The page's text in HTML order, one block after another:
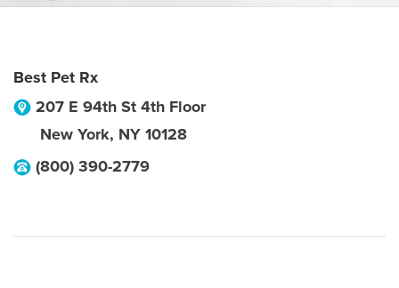
Best Pet Rx
207 E 94th St 4th Floor
New York, NY 10128
(800) 390-2779